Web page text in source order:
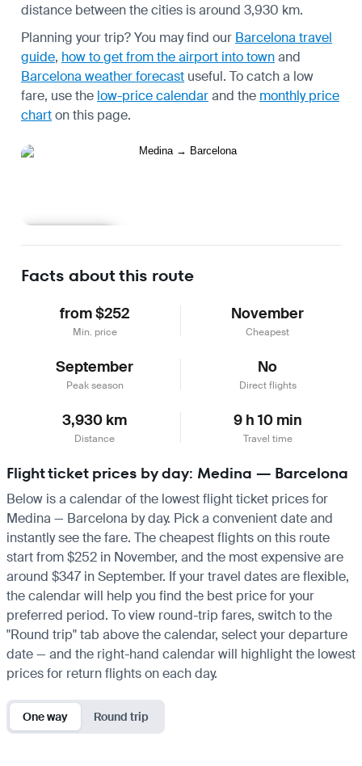
distance between the cities is around 3,930 km.
Planning your trip? You may find our Barcelona travel
guide, how to get from the airport into townand
Barcelona weather forecast useful. To catch a low
fare, use the low-price calendarand the monthly price
charton this page.
Facts about this route
from $252
Min. price
November
Cheapest
September
Peak season
No
Direct flights
3,930 km
Distance
9 h 10 min
Travel time
Flight ticket prices by day: Medina — Barcelona
Below is a calendar of the lowest flight ticket prices for
Medina — Barcelona by day. Pick a convenient date and
instantly see the fare. The cheapest flights on this route
start from $252 in November, and the most expensive are
around $347 in September. If your travel dates are flexible,
the calendar will help you find the best price for your
preferred period. To view round-trip fares, switch to the
"Round trip" tab above the calendar, select your departure
date — and the right-hand calendar will highlight the lowest
prices for return flights on each day.
One way Round trip